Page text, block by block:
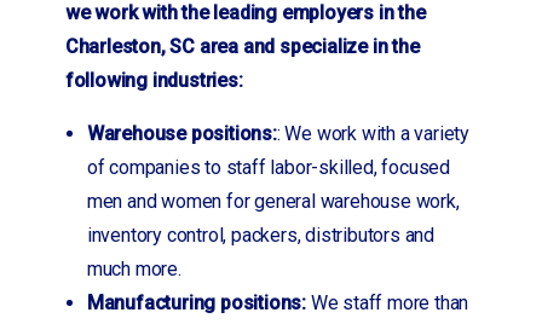
we work with the leading employers in the
Charleston, SC area and specialize in the
following industries:
Warehouse positions:: We work with a variety
of companies to staff labor-skilled, focused
men and women for general warehouse work,
inventory control, packers, distributors and
much more.
Manufacturing positions:We staff more than